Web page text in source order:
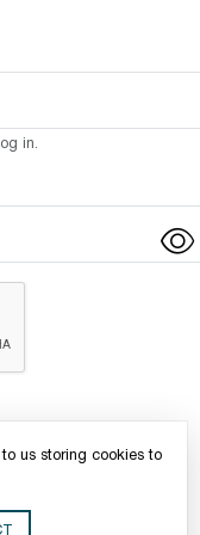
us storing cookies to
in.